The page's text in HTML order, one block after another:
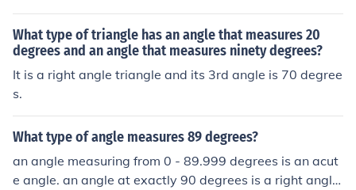
What type of triangle has an angle that measures 20
degrees and an angle that measures ninety degrees?
It is a right angle triangle and its 3rd angle is 70 degree
s.
What type of angle measures 89 degrees?
an angle measuring from 0 - 89.999 degrees is an acut
e angle. an angle at exactly 90 degrees is a right angle.